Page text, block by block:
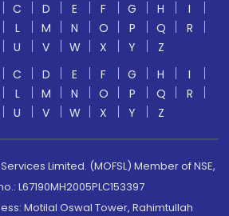
C D E F G H
I
L M N O P Q
R
U V W X Y
Z
C D E F G H
I
L M N O P Q
R
U V W X Y Z
Limited. (MOFSL) Member of NSE,
L67190MH2005PLC153397
Motilal Oswal Tower, Rahimtullah